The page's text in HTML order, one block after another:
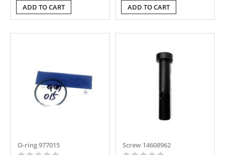
ADD TO CART ADD TO CART
O-ring 977015 Screw 14608962